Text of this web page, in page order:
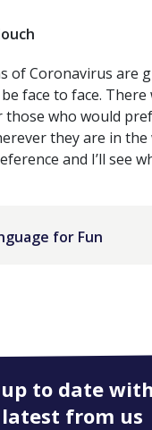
of Coronavirus are
face to face. There
those who would
they are in the
and I’ll see
for Fun
to date
latest from us